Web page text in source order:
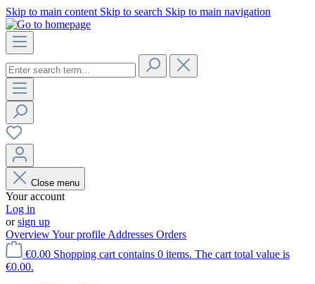
Skip to main content Skip to search Skip to main navigation
Close menu
Your account
Log in
orsign up
OverviewYour profile Addresses Orders
€0.00 Shopping cart contains 0 items. The cart total value is
€0.00.